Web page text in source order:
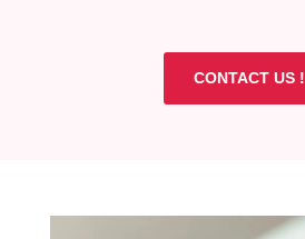
CONTACT US !